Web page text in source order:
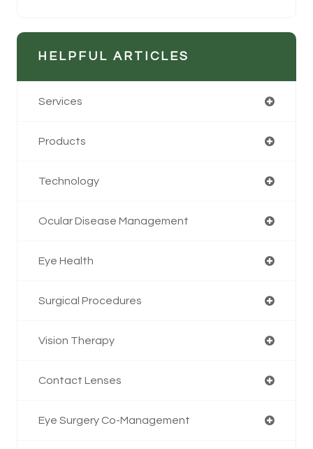
HELPFUL ARTICLES
Services
Products
Technology
Ocular Disease Management
Eye Health
Surgical Procedures
Vision Therapy
Contact Lenses
Eye Surgery Co-Management